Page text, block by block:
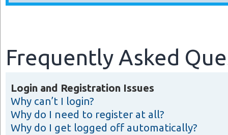
Frequently Asked
Login and Registration Issues
Why can’t I login?
Why do I need to register at all?
Why do I get logged off automatically?